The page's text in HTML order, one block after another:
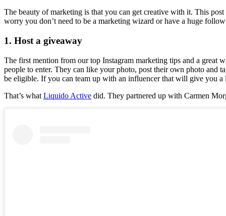
The beauty of marketing is that you can get creative with it. This
worry you don’t need to be a marketing wizard or have a huge
1. Host a giveaway
The first mention from our top Instagram marketing tips and a great
people to enter. They can like your photo, post their own photo and
be eligible. If you can team up with an influencer that will give you
That’s what Liquido Active did. They partnered up with Carmen